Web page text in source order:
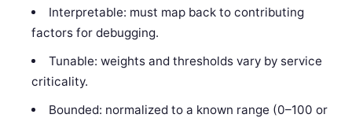
Interpretable: must map back to contributing
factors for debugging.
Tunable: weights and thresholds vary by service
criticality.
Bounded: normalized to a known range (0–100 or